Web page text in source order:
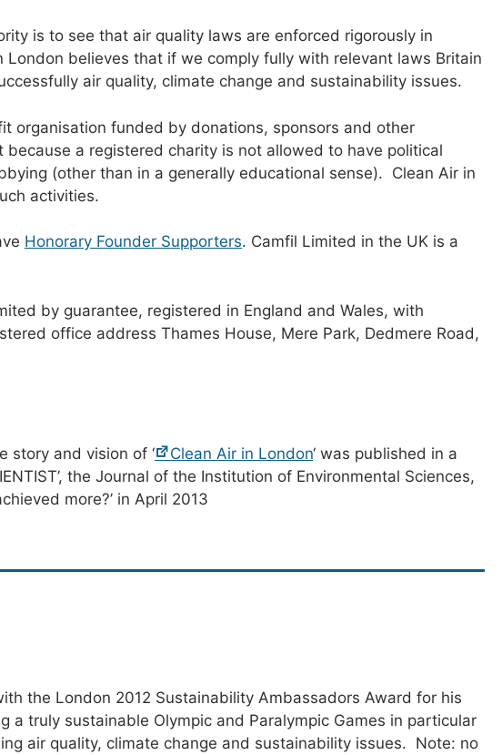
is to see that air quality laws are enforced rigorously in
believes that if we comply fully with relevant laws Britain
air quality, climate change and sustainability issues.
organisation funded by donations, sponsors and other
a registered charity is not allowed to have political
(other than in a generally educational sense). Clean Air in
activities.
Honorary Founder Supporters. Camfil Limited in the UK is a
by guarantee, registered in England and Wales, with
office address Thames House, Mere Park, Dedmere Road,
story and vision of ‘ Clean Air in London‘ was published in a
the Journal of the Institution of Environmental Sciences,
more?’ in April 2013
the London 2012 Sustainability Ambassadors Award for his
a truly sustainable Olympic and Paralympic Games in particular
air quality, climate change and sustainability issues. Note: no